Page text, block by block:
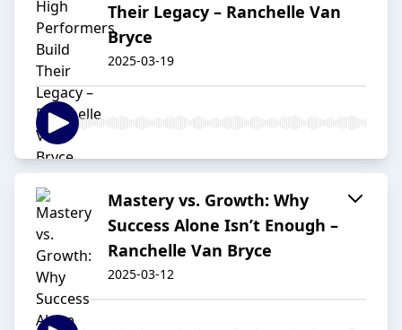
Their Legacy – Ranchelle Van
Bryce
2025-03-19
Mastery vs. Growth: Why
Success Alone Isn’t Enough –
Ranchelle Van Bryce
2025-03-12